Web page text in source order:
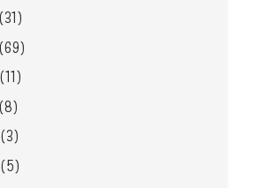
(31)
(69)
(11)
(8)
(3)
(5)